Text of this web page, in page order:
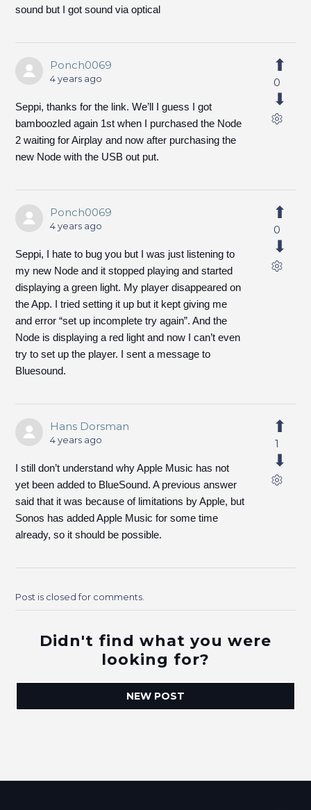
sound but I got sound via optical
Ponch0069
4 years ago
Seppi, thanks for the link. We’ll I guess I got
bamboozled again 1st when I purchased the Node
2 waiting for Airplay and now after purchasing the
new Node with the USB out put.
0
Ponch0069
4 years ago
Seppi, I hate to bug you but I was just listening to
my new Node and it stopped playing and started
displaying a green light. My player disappeared on
the App. I tried setting it up but it kept giving me
and error “set up incomplete try again”. And the
Node is displaying a red light and now I can’t even
try to set up the player. I sent a message to
Bluesound.
0
Hans Dorsman
4 years ago
I still don’t understand why Apple Music has not
yet been added to BlueSound. A previous answer
said that it was because of limitations by Apple, but
Sonos has added Apple Music for some time
already, so it should be possible.
1
Post is closed for comments.
Didn't find what you were
looking for?
NEW POST